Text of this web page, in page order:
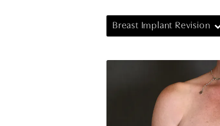
Breast Implant Revision